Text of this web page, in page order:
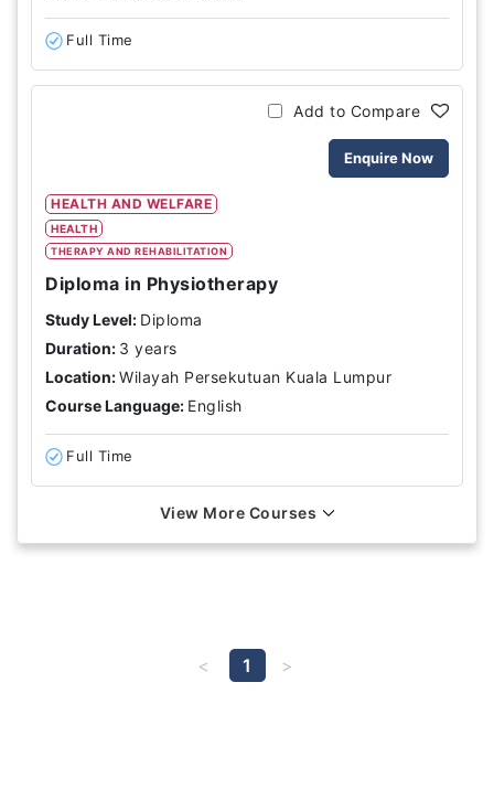
Full Time
HEALTH AND WELFARE
HEALTH
THERAPY AND REHABILITATION
Add to Compare
Enquire Now
Diploma in Physiotherapy
Study Level: Diploma
Duration: 3 years
Location:Wilayah Persekutuan Kuala Lumpur
Course Language: English
Full Time
View More Courses
1